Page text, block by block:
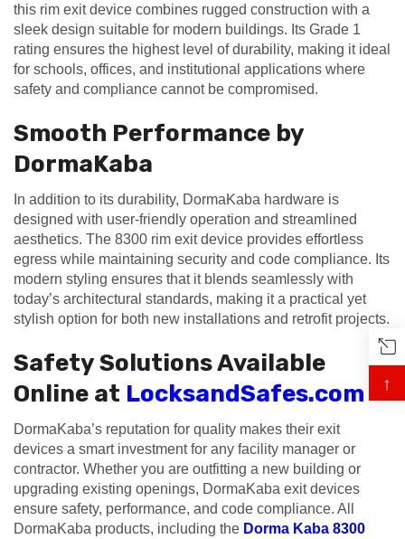
this rim exit device combines rugged construction with a
sleek design suitable for modern buildings. Its Grade 1
rating ensures the highest level of durability, making it ideal
for schools, offices, and institutional applications where
safety and compliance cannot be compromised.
Smooth Performance by
DormaKaba
In addition to its durability, DormaKaba hardware is
designed with user-friendly operation and streamlined
aesthetics. The 8300 rim exit device provides effortless
egress while maintaining security and code compliance. Its
modern styling ensures that it blends seamlessly with
today’s architectural standards, making it a practical yet
stylish option for both new installations and retrofit projects.
Safety Solutions Available
Online at LocksandSafes.com
DormaKaba’s reputation for quality makes their exit
devices a smart investment for any facility manager or
contractor. Whether you are outfitting a new building or
upgrading existing openings, DormaKaba exit devices
ensure safety, performance, and code compliance. All
DormaKaba products, including the Dorma Kaba 8300
↑